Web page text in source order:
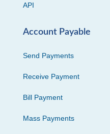
API
Account Payable
Send Payments
Receive Payment
Bill Payment
Mass Payments